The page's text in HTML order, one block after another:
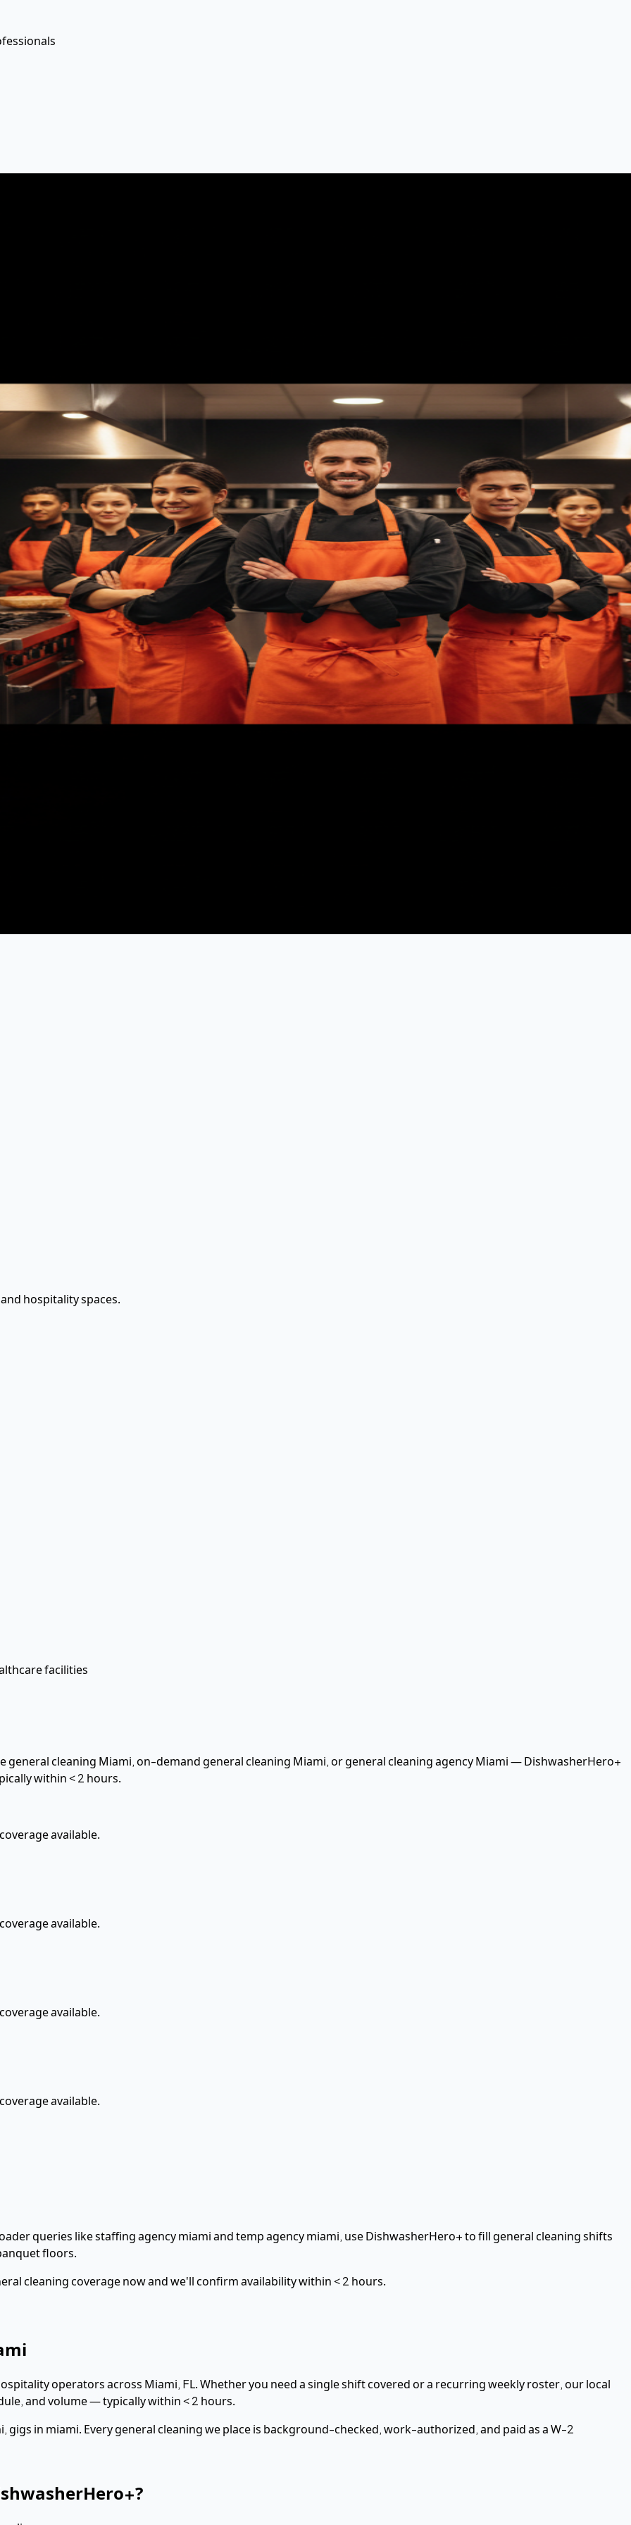
hospitality spaces.
facilities
general cleaning Miami, on-demand general cleaning Miami, or general cleaning agency Miami— DishwasherHero+
within< 2 hours.
available.
available.
available.
available.
queries like staffing agency miami and temp agency miami, use DishwasherHero+ to fillgeneral cleaningshifts
floors.
cleaningcoverage now and we'll confirm availability within< 2 hours.
operators across Miami, FL. Whether you need a single shift covered or a recurring weekly roster, our local
and volume — typically within< 2 hours.
gigs in miami. Everygeneral cleaningwe place is background-checked, work-authorized, and paid as aW-2